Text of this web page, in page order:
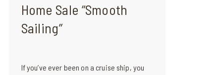
Home Sale “Smooth
Sailing”
If you’ve ever been on a cruise ship, you